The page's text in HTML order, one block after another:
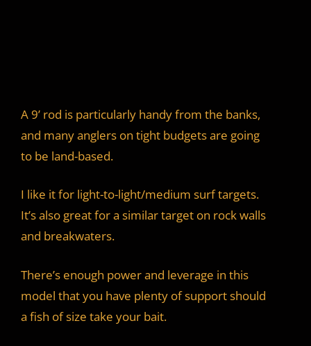
A 9’ rod is particularly handy from the banks,
and many anglers on tight budgets are going
to be land-based.
I like it for light-to-light/medium surf targets.
It’s also great for a similar target on rock walls
and breakwaters.
There’s enough power and leverage in this
model that you have plenty of support should
a fish of size take your bait.